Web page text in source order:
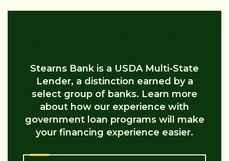
Stearns Bank is a USDA Multi-State
Lender, a distinction earned by a
select group of banks. Learn more
about how our experience with
government loan programs will make
your financing experience easier.